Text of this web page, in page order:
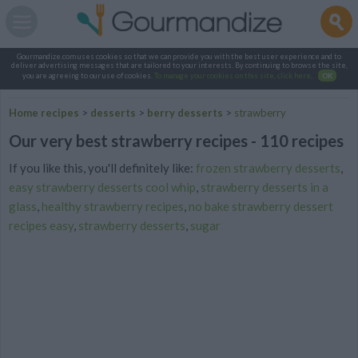
Gourmandize.com uses cookies so that we can provide you with the best user experience and to
deliver advertising messages that are tailored to your interests. By continuing to browse the site,
you are agreeing to our use of cookies.
To manage your cookies on this site, click here OK
Home recipes > desserts > berry desserts > strawberry
Our very best strawberry recipes - 110 recipes
If you like this, you'll definitely like: frozen strawberry desserts,
easy strawberry desserts cool whip, strawberry desserts in a
glass, healthy strawberry recipes, no bake strawberry dessert
recipes easy, strawberry desserts, sugar